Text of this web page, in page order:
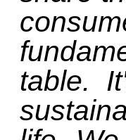
table.